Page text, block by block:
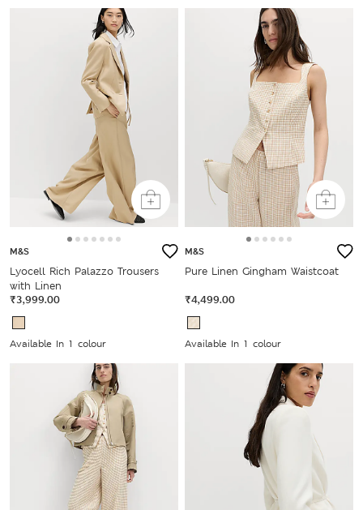
M&S
Lyocell Rich Palazzo Trousers
with Linen
₹3,999.00
Available In 1 colour
M&S
Pure Linen Gingham Waistcoat
₹4,499.00
Available In 1 colour